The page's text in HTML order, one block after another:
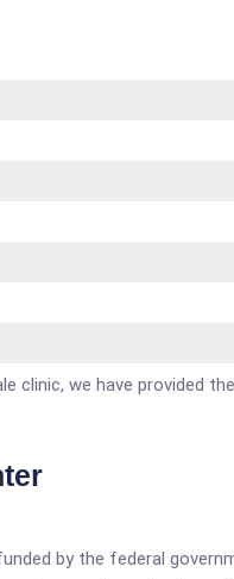
clinic, we have provided
by the federal